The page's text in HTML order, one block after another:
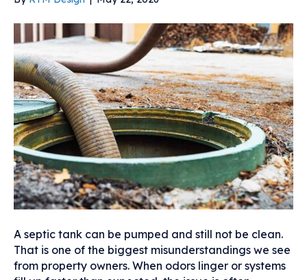
A septic tank can be pumped and still not be clean.
That is one of the biggest misunderstandings we see
from property owners. When odors linger or systems